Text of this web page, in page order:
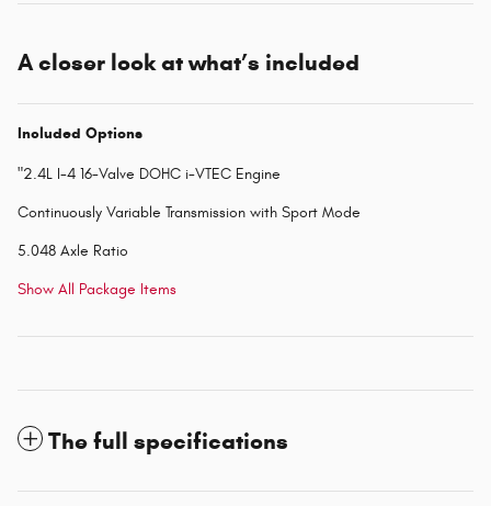
A closer look at what’s included
Included Options
"2.4L I-4 16-Valve DOHC i-VTEC Engine
Continuously Variable Transmission with Sport Mode
5.048 Axle Ratio
Show All Package Items
The full specifications